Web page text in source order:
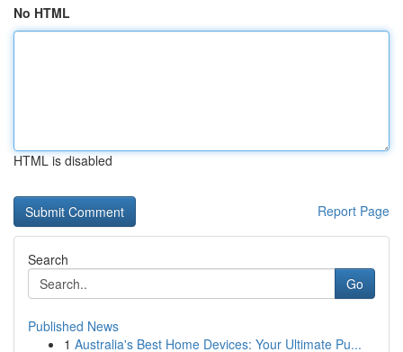
No HTML
HTML is disabled
Report Page
Search
Go
Published News
1 Australia's Best Home Devices: Your Ultimate Pu...